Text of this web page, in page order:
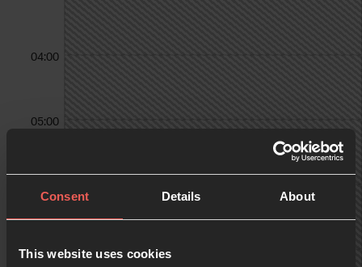
Consent Details About
This website uses cookies
04:00
05:00
07:00